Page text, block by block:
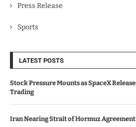
Press Release
Sports
LATEST POSTS
Stock Pressure Mounts as SpaceX
Trading
Iran Nearing Strait of Hormuz